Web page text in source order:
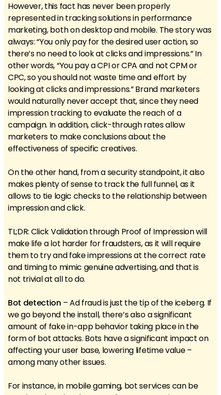
However, this fact has never been properly
represented in tracking solutions in performance
marketing, both on desktop and mobile. The story was
always: “You only pay for the desired user action, so
there’s no need to look at clicks and impressions.” In
other words, “You pay a CPI or CPA and not CPM or
CPC, so you should not waste time and effort by
looking at clicks and impressions.” Brand marketers
would naturally never accept that, since they need
impression tracking to evaluate the reach of a
campaign. In addition, click-through rates allow
marketers to make conclusions about the
effectiveness of specific creatives.
On the other hand, from a security standpoint, it also
makes plenty of sense to track the full funnel, as it
allows to tie logic checks to the relationship between
impression and click.
TL;DR: Click Validation through Proof of Impression will
make life a lot harder for fraudsters, as it will require
them to try and fake impressions at the correct rate
and timing to mimic genuine advertising, and that is
not trivial at all to do.
Bot detection – Ad fraud is just the tip of the iceberg. If
we go beyond the install, there’s also a significant
amount of fake in-app behavior taking place in the
form of bot attacks. Bots have a significant impact on
affecting your user base, lowering lifetime value –
among many other issues.
For instance, in mobile gaming, bot services can be